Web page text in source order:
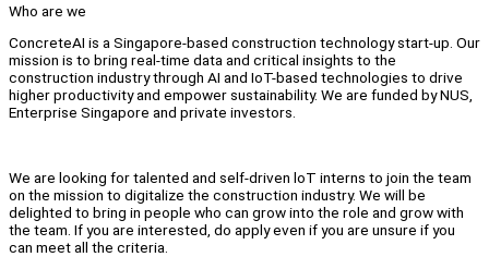
Who are we
ConcreteAI is a Singapore-based construction technology start-up. Our
mission is to bring real-time data and critical insights to the
construction industry through AI and IoT-based technologies to drive
higher productivity and empower sustainability. We are funded by NUS,
Enterprise Singapore and private investors.
We are looking for talented and self-driven loT interns to join the team
on the mission to digitalize the construction industry. We will be
delighted to bring in people who can grow into the role and grow with
the team. If you are interested, do apply even if you are unsure if you
can meet all the criteria.